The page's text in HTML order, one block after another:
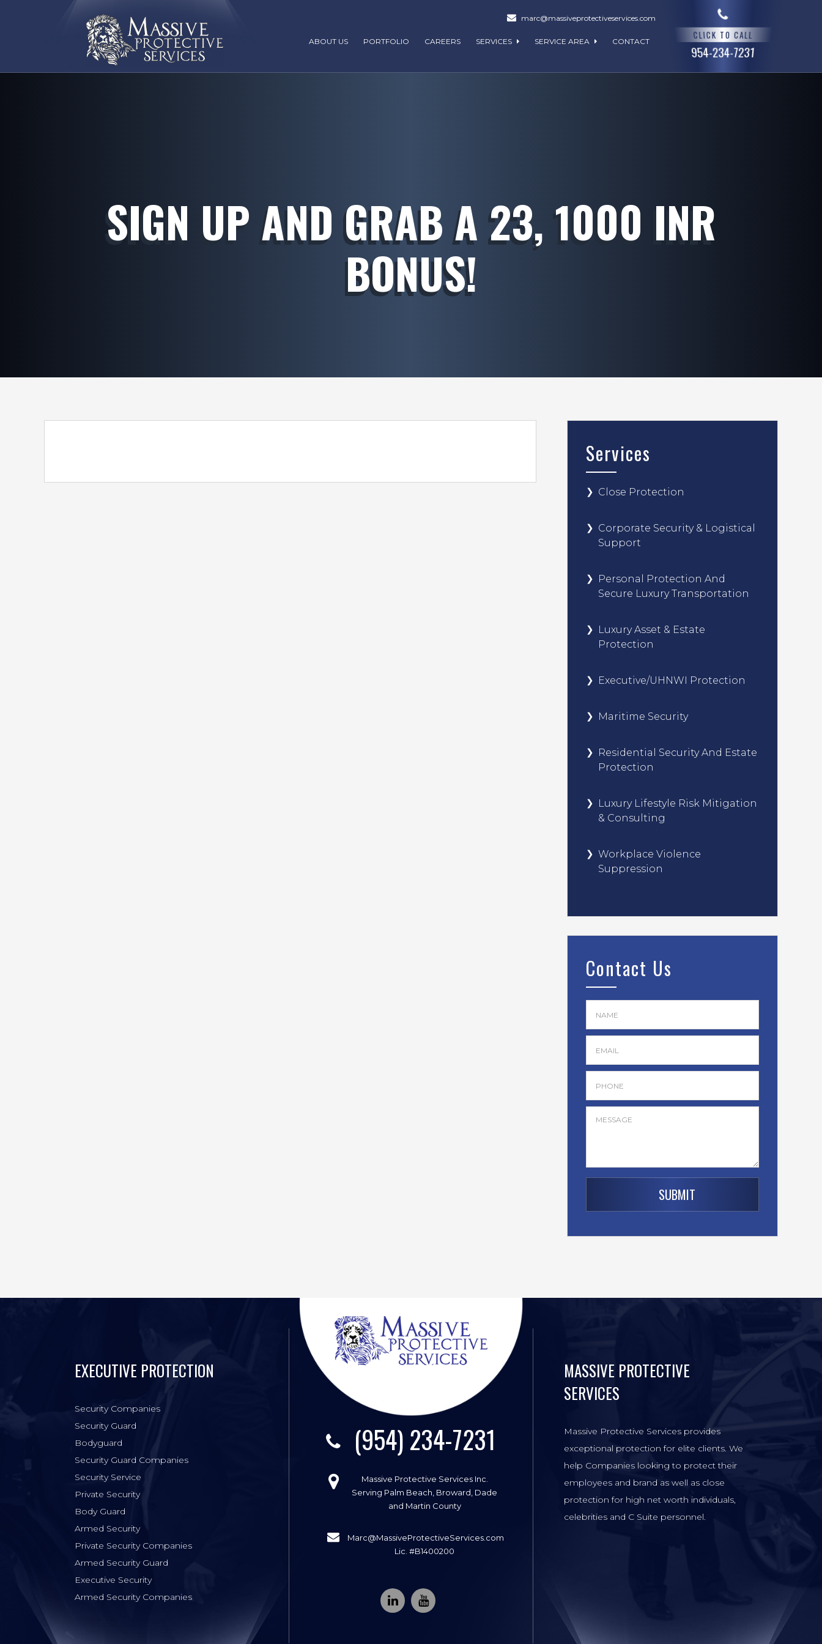
marc@massiveprotectiveservices.com
ABOUT US PORTFOLIO CAREERS SERVICES SERVICE AREA CONTACT
CLICK TO CALL
954-234-7231
SIGN UP AND GRAB A 23, 1000 INR
BONUS!
Services
Close Protection
Corporate Security & Logistical
Support
Personal Protection And
Secure Luxury Transportation
Luxury Asset & Estate
Protection
Executive/UHNWI Protection
Maritime Security
Residential Security And Estate
Protection
Luxury Lifestyle Risk Mitigation
& Consulting
Workplace Violence
Suppression
Contact Us
EXECUTIVE PROTECTION
Security Companies
Security Guard
Bodyguard
Security Guard Companies
Security Service
Private Security
Body Guard
Armed Security
Private Security Companies
Armed Security Guard
Executive Security
Armed Security Companies
(954) 234-7231
Massive Protective Services Inc.
Serving Palm Beach, Broward, Dade
and Martin County
Marc@MassiveProtectiveServices.com
Lic. #B1400200
MASSIVE PROTECTIVE
SERVICES
Massive Protective Services provides
exceptional protection for elite clients. We
help Companies looking to protect their
employees and brand as well as close
protection for high net worth individuals,
celebrities and C Suite personnel.